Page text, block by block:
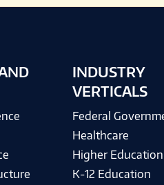
INDUSTRY
VERTICALS
Federal
Healthcare
Higher Education
K-12 Education